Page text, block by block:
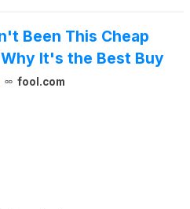
Been This Cheap
It's the Best Buy
fool.com